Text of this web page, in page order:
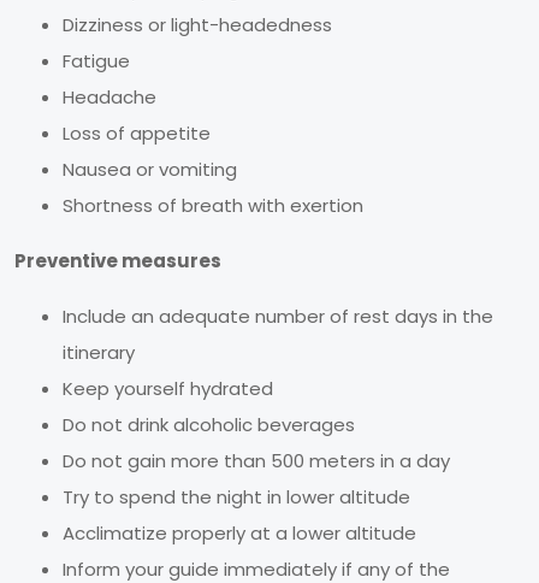
Dizziness or light-headedness
Fatigue
Headache
Loss of appetite
Nausea or vomiting
Shortness of breath with exertion
Preventive measures
Include an adequate number of rest days in the
itinerary
Keep yourself hydrated
Do not drink alcoholic beverages
Do not gain more than 500 meters in a day
Try to spend the night in lower altitude
Acclimatize properly at a lower altitude
Inform your guide immediately if any of the